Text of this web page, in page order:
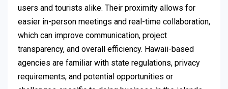
users and tourists alike. Their proximity allows for
easier in-person meetings and real-time collaboration,
which can improve communication, project
transparency, and overall efficiency. Hawaii-based
agencies are familiar with state regulations, privacy
requirements, and potential opportunities or